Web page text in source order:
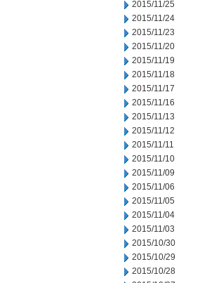
2015/11/25
2015/11/24
2015/11/23
2015/11/20
2015/11/19
2015/11/18
2015/11/17
2015/11/16
2015/11/13
2015/11/12
2015/11/11
2015/11/10
2015/11/09
2015/11/06
2015/11/05
2015/11/04
2015/11/03
2015/10/30
2015/10/29
2015/10/28